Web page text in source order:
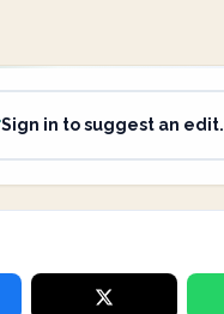
Sign in to suggest an edit.